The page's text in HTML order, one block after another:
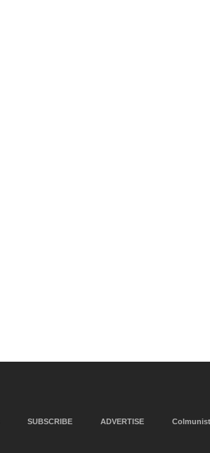
SUBSCRIBE ADVERTISE Colmunist